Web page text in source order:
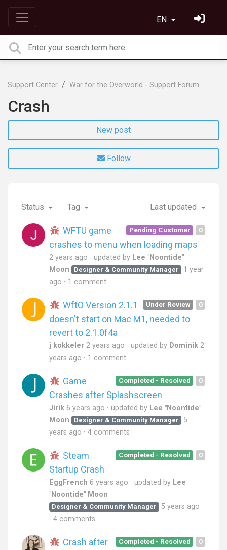
EN
Support Center War for the Overworld - Support Forum
Crash
New post
Follow
Status Tag Last updated
0
Pending Customer
WFTU game
crashes to menu when loading maps
2 years ago updated by Lee "Noontide"
Moon
Designer & Community Manager
1 year
ago
1 comment
0
Under Review
WftO Version 2.1.1
doesn't start on Mac M1, needed to
revert to 2.1.0f4a
j kokkeler 2 years ago updated by Dominik 2
years ago
1 comment
0
Completed - Resolved
Game
Crashes after Splashscreen
Jirik 6 years ago updated by Lee "Noontide"
Moon
Designer & Community Manager
5
years ago
4 comments
0
Completed - Resolved
Steam
Startup Crash
EggFrench 6 years ago updated by Lee
"Noontide" Moon
Designer & Community Manager
5 years ago
4 comments
0
Completed - Resolved
Crash after